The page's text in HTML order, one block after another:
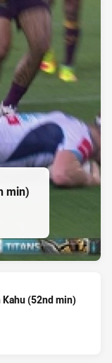
min)
Kahu (52nd min)